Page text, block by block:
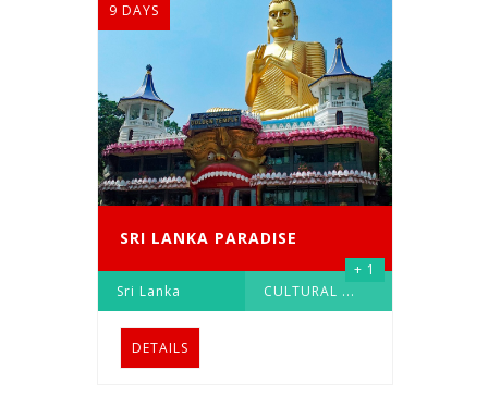
9 DAYS
SRI LANKA PARADISE
Sri Lanka CULTURAL ...
+ 1
DETAILS